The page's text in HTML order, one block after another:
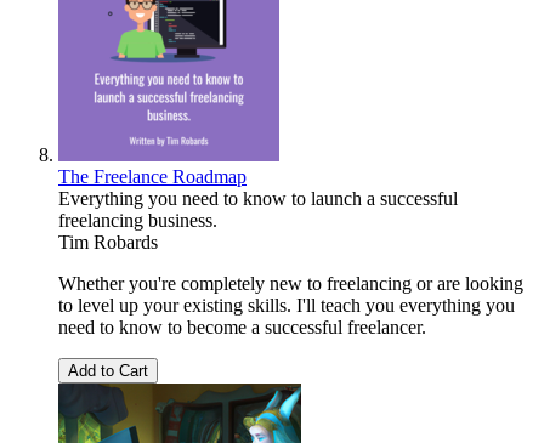
The Freelance Roadmap
Everything you need to know to launch a successful
freelancing business.
Tim Robards
Whether you're completely new to freelancing or are looking
to level up your existing skills. I'll teach you everything you
need to know to become a successful freelancer.
Add to Cart